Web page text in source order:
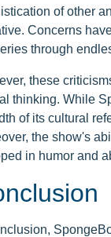
of other
Concerns
through
these
thinking. While
of its cultural
the show's
in humor and